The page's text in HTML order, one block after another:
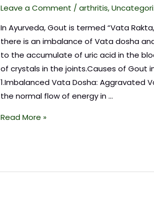
Leave a Comment /arthritis,
In Ayurveda, Gout is termed “Vata
there is an imbalance of Vata dosha
to the accumulate of uric acid in the
of crystals in the joints.Causes of Gout
1.Imbalanced Vata Dosha: Aggravated
the normal flow of energy in …
Read More »